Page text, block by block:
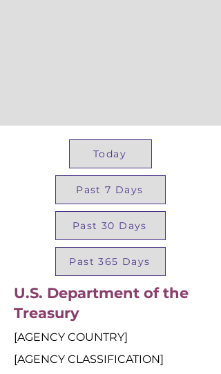
Today
Past 7 Days
Past 30 Days
Past 365 Days
U.S. Department of the
Treasury
[AGENCY COUNTRY]
[AGENCY CLASSIFICATION]